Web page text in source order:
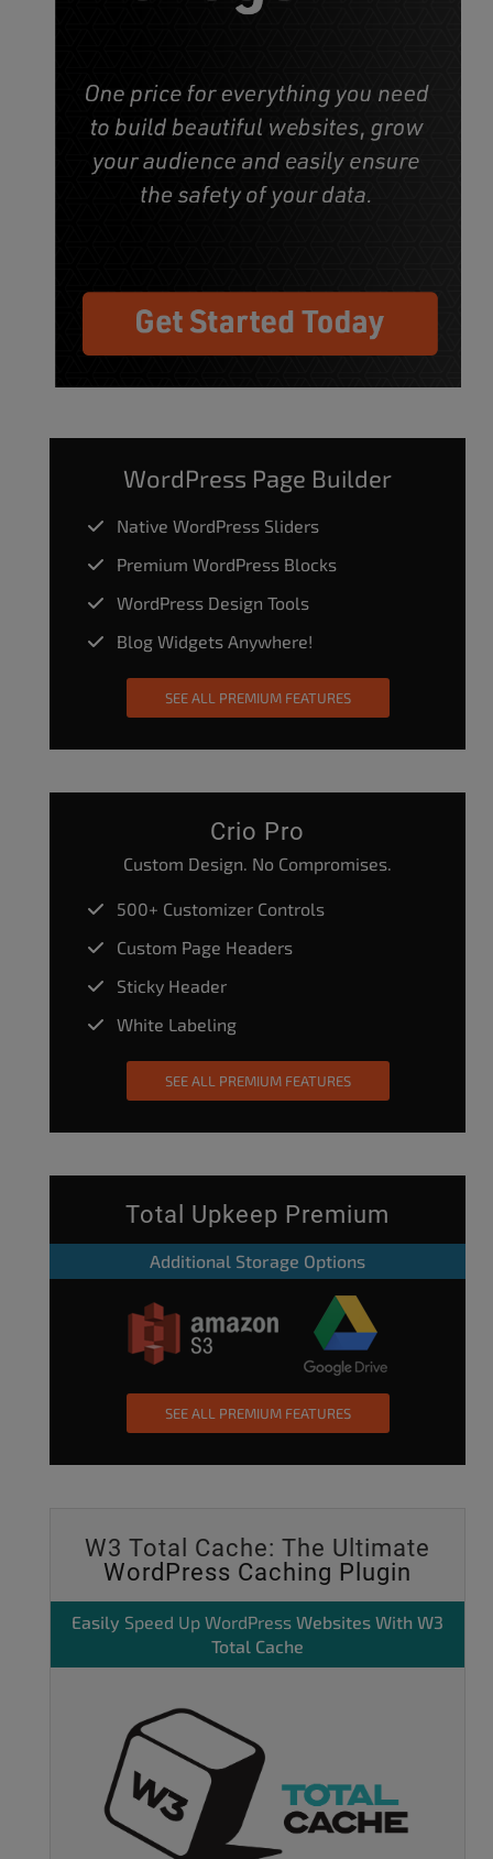
WordPress Page Builder
Native WordPress Sliders
Premium WordPress Blocks
WordPress Design Tools
Blog Widgets Anywhere!
SEE ALL PREMIUM FEATURES
Crio Pro
Custom Design. No Compromises.
500+ Customizer Controls
Custom Page Headers
Sticky Header
White Labeling
SEE ALL PREMIUM FEATURES
Total Upkeep Premium
Additional Storage Options
SEE ALL PREMIUM FEATURES
W3 Total Cache: The Ultimate
WordPress Caching Plugin
Easily Speed Up WordPress Websites With W3
Total Cache